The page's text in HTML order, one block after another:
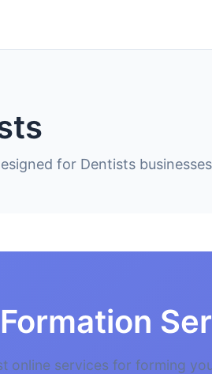
for Dentists
online services for forming